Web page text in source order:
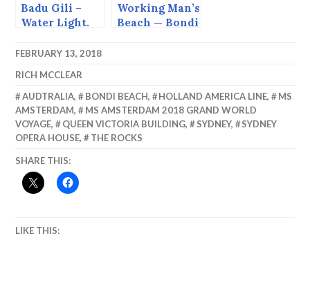
Badu Gili –
Water Light.
Working Man’s
Beach — Bondi
FEBRUARY 13, 2018
RICH MCCLEAR
AUDTRALIA, BONDI BEACH, HOLLAND AMERICA LINE,
MS
AMSTERDAM,
MS AMSTERDAM 2018 GRAND WORLD
VOYAGE, QUEEN VICTORIA BUILDING, SYDNEY,
SYDNEY
OPERA HOUSE, THE ROCKS
SHARE THIS:
LIKE THIS: